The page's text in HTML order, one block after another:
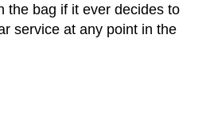
the bag if it ever decides to
service at any point in the